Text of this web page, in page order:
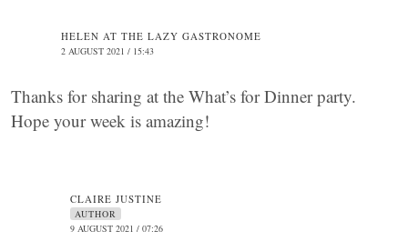
HELEN AT THE LAZY GASTRONOME
2 AUGUST 2021 / 15:43
Thanks for sharing at the What’s for Dinner party.
Hope your week is amazing!
CLAIRE JUSTINE
AUTHOR
9 AUGUST 2021 / 07:26